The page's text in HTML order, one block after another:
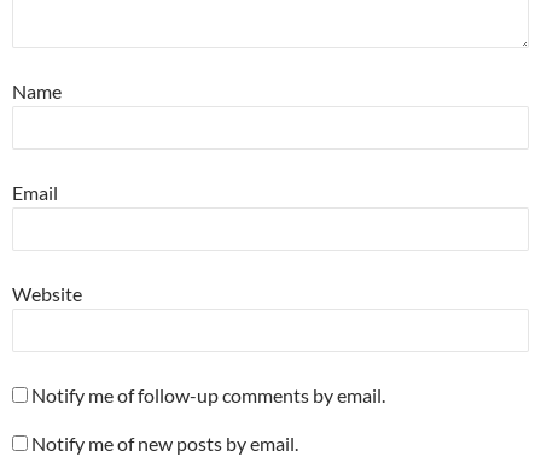
Name
Email
Website
Notify me of follow-up comments by email.
Notify me of new posts by email.